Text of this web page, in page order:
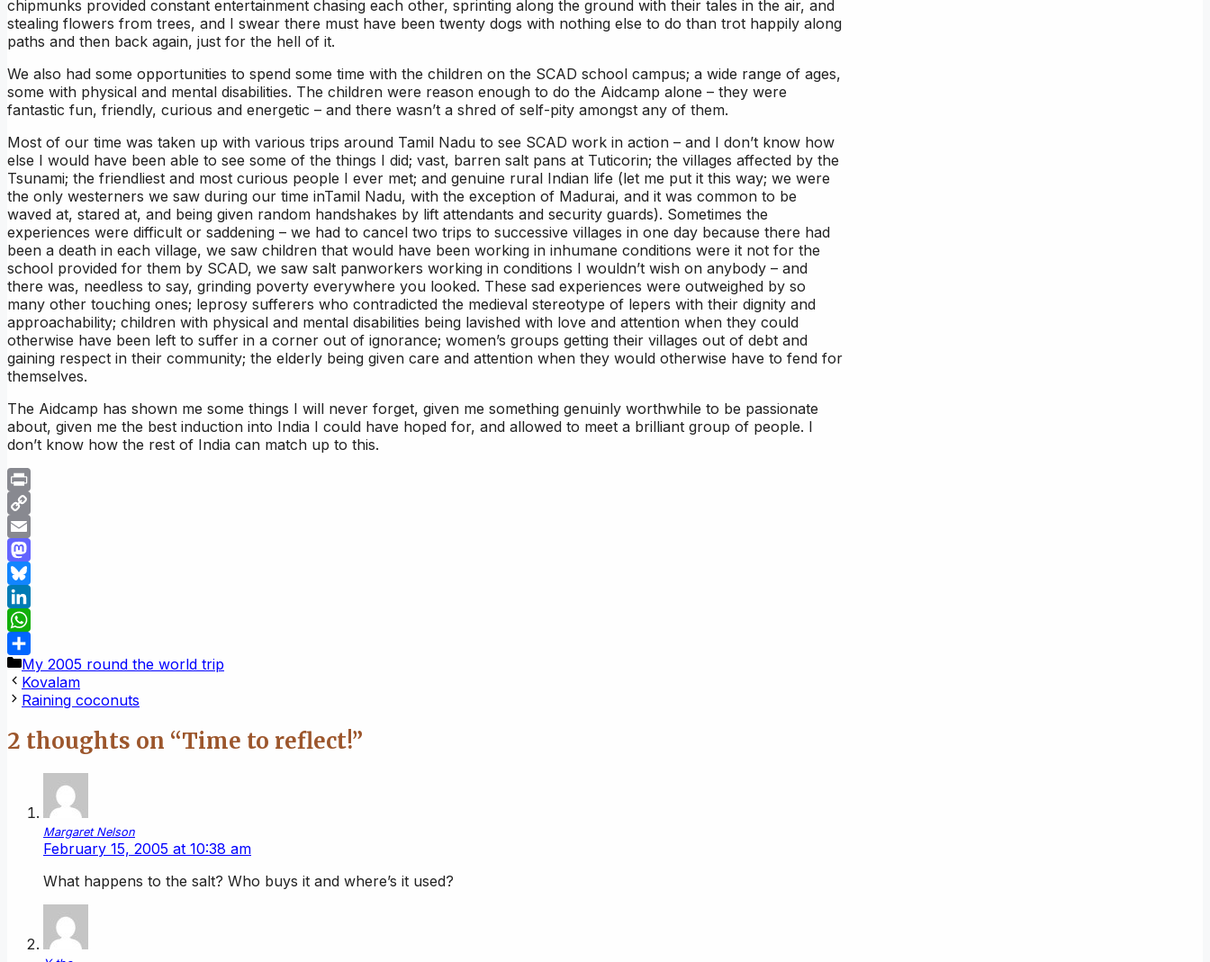
chipmunks provided constant entertainment chasing each other, sprinting along the ground with their tales in the air, and
stealing flowers from trees, and I swear there must have been twenty dogs with nothing else to do than trot happily along
paths and then back again, just for the hell of it.
We also had some opportunities to spend some time with the children on the SCAD school campus; a wide range of ages,
some with physical and mental disabilities. The children were reason enough to do the Aidcamp alone – they were
fantastic fun, friendly, curious and energetic – and there wasn’t a shred of self-pity amongst any of them.
Most of our time was taken up with various trips around Tamil Nadu to see SCAD work in action – and I don’t know how
else I would have been able to see some of the things I did; vast, barren salt pans at Tuticorin; the villages affected by the
Tsunami; the friendliest and most curious people I ever met; and genuine rural Indian life (let me put it this way; we were
the only westerners we saw during our time inTamil Nadu, with the exception of Madurai, and it was common to be
waved at, stared at, and being given random handshakes by lift attendants and security guards). Sometimes the
experiences were difficult or saddening – we had to cancel two trips to successive villages in one day because there had
been a death in each village, we saw children that would have been working in inhumane conditions were it not for the
school provided for them by SCAD, we saw salt panworkers working in conditions I wouldn’t wish on anybody – and
there was, needless to say, grinding poverty everywhere you looked. These sad experiences were outweighed by so
many other touching ones; leprosy sufferers who contradicted the medieval stereotype of lepers with their dignity and
approachability; children with physical and mental disabilities being lavished with love and attention when they could
otherwise have been left to suffer in a corner out of ignorance; women’s groups getting their villages out of debt and
gaining respect in their community; the elderly being given care and attention when they would otherwise have to fend for
themselves.
The Aidcamp has shown me some things I will never forget, given me something genuinly worthwhile to be passionate
about, given me the best induction into India I could have hoped for, and allowed to meet a brilliant group of people. I
don’t know how the rest of India can match up to this.
Print
Copy
Link
Email
Mastodon
Bluesky
LinkedIn
WhatsApp
Share
Categories
My 2005 round the world trip
Kovalam
Raining coconuts
2 thoughts on “Time to reflect!”
Margaret Nelson
February 15, 2005 at 10:38 am
What happens to the salt? Who buys it and where’s it used?